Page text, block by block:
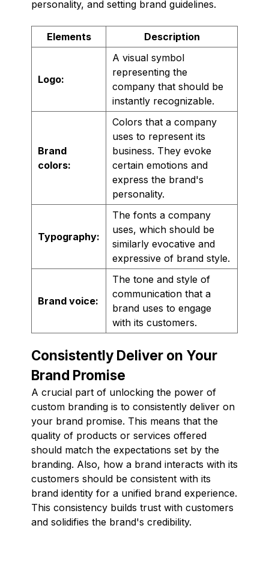
personality, and setting brand guidelines.
Elements Description
Logo:
A visual symbol
representing the
company that should be
instantly recognizable.
Brand
colors:
Colors that a company
uses to represent its
business. They evoke
certain emotions and
express the brand's
personality.
Typography:
The fonts a company
uses, which should be
similarly evocative and
expressive of brand style.
Brand voice:
The tone and style of
communication that a
brand uses to engage
with its customers.
Consistently Deliver on Your
Brand Promise
A crucial part of unlocking the power of
custom branding is to consistently deliver on
your brand promise. This means that the
quality of products or services offered
should match the expectations set by the
branding. Also, how a brand interacts with its
customers should be consistent with its
brand identity for a unified brand experience.
This consistency builds trust with customers
and solidifies the brand's credibility.